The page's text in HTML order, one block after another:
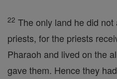
22 The only land he did
priests, for the priests
Pharaoh and lived on the
gave them. Hence they